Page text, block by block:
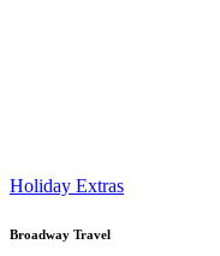
Holiday Extras
Broadway Travel